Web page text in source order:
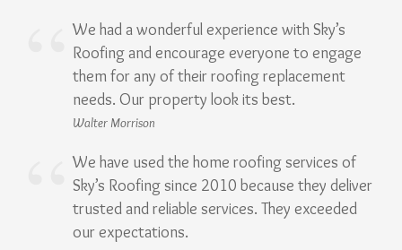
We had a wonderful experience with Sky’s
Roofing and encourage everyone to engage
them for any of their roofing replacement
needs. Our property look its best.
Walter Morrison
We have used the home roofing services of
Sky’s Roofing since 2010 because they deliver
trusted and reliable services. They exceeded
our expectations.